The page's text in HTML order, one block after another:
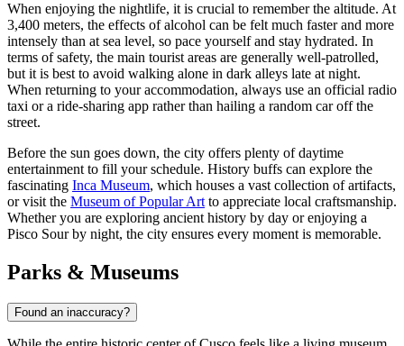
When enjoying the nightlife, it is crucial to remember the altitude. At
3,400 meters, the effects of alcohol can be felt much faster and more
intensely than at sea level, so pace yourself and stay hydrated. In
terms of safety, the main tourist areas are generally well-patrolled,
but it is best to avoid walking alone in dark alleys late at night.
When returning to your accommodation, always use an official radio
taxi or a ride-sharing app rather than hailing a random car off the
street.
Before the sun goes down, the city offers plenty of daytime
entertainment to fill your schedule. History buffs can explore the
fascinating Inca Museum, which houses a vast collection of artifacts,
or visit the Museum of Popular Art to appreciate local craftsmanship.
Whether you are exploring ancient history by day or enjoying a
Pisco Sour by night, the city ensures every moment is memorable.
Parks & Museums
Found an inaccuracy?